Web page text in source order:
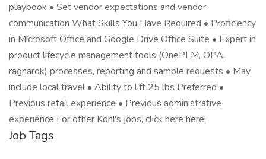
playbook • Set vendor expectations and vendor
communication What Skills You Have Required • Proficiency
in Microsoft Office and Google Drive Office Suite • Expert in
product lifecycle management tools (OnePLM, OPA,
ragnarok) processes, reporting and sample requests • May
include local travel • Ability to lift 25 lbs Preferred •
Previous retail experience • Previous administrative
experience For other Kohl's jobs, click here here!
Job Tags